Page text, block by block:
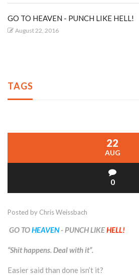
GO TO HEAVEN - PUNCH LIKE HELL!
August 22, 2016
TAGS
22
AUG
0
Posted by Chris Weissbach
GO TOHEAVEN- PUNCH LIKEHELL!
“Shit happens. Deal with it”.
Easier said than done isn’t it?